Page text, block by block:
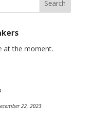
at the moment.
22, 2023